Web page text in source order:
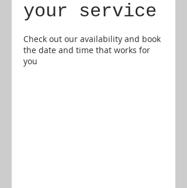
your service
Check out our availability and book
the date and time that works for
you